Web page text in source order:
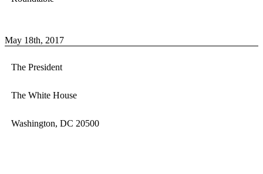
May 18th, 2017
The President
The White House
Washington, DC 20500